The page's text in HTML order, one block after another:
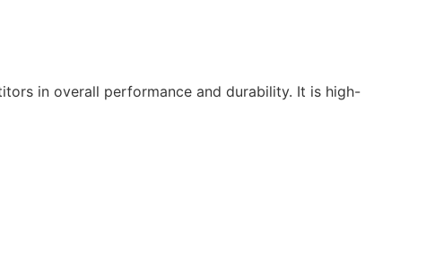
in overall performance and durability. It is high-